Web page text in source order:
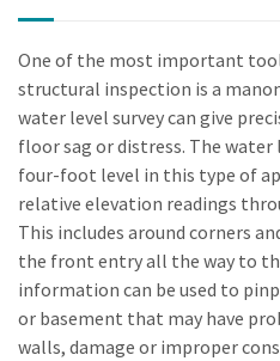
One of the most important
structural inspection is a
water level survey can give
floor sag or distress. The
four-foot level in this type of
relative elevation readings
This includes around corners
the front entry all the way to
information can be used to
or basement that may have
walls, damage or improper